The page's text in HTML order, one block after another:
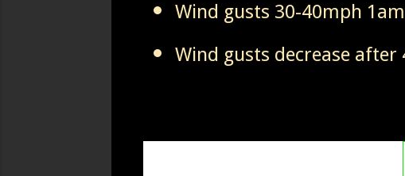
Wind gusts 30-40mph
Wind gusts decrease after